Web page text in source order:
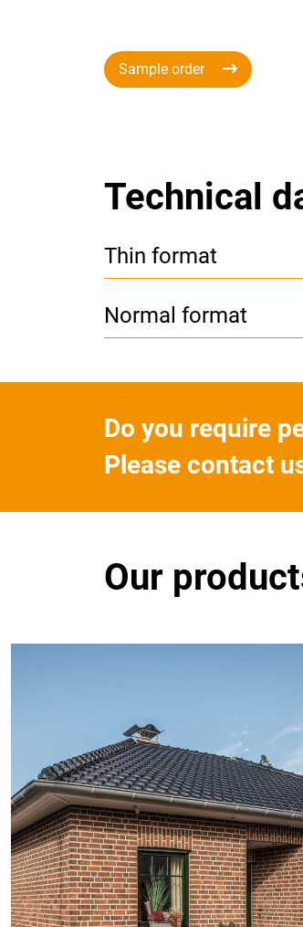
Sample order
Technical
Thin format
Normal format
Do you require
Please contact
Our